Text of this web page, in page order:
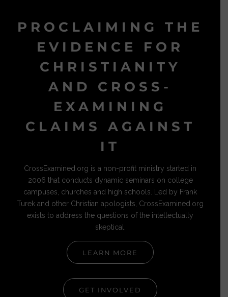
PROCLAIMING THE
EVIDENCE FOR
CHRISTIANITY
AND CROSS-
EXAMINING
CLAIMS AGAINST
IT
CrossExamined.org is a non-profit ministry started in
2006 that conducts dynamic seminars on college
campuses, churches and high schools. Led by Frank
Turek and other Christian apologists, CrossExamined.org
exists to address the questions of the intellectually
skeptical.
LEARN MORE
GET INVOLVED